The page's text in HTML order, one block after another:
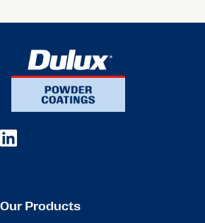
Our Products